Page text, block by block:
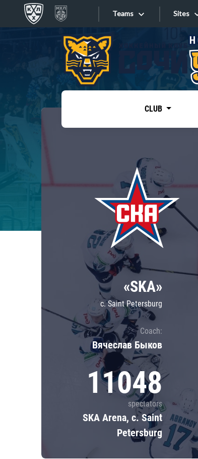
Teams
Tarasov division
Dinamo Mn
Dynamo M
Lokomotiv
Severstal
Shanghai Dragons
CSKA
Sites
Sites
CLUB
«SKA»
c. Saint Petersburg
Coach:
Вячеслав Быков
11048
spectators
SKA Arena, c. Saint
Petersburg